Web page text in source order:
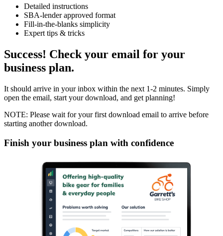
Detailed instructions
SBA-lender approved format
Fill-in-the-blanks simplicity
Expert tips & tricks
Success! Check your email for your
business plan.
It should arrive in your inbox within the next 1-2 minutes. Simply
open the email, start your download, and get planning!
NOTE: Please wait for your first download email to arrive before
starting another download.
Finish your business plan with confidence